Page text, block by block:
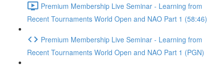
Premium Membership Live Seminar - Learning from
Recent Tournaments World Open and NAO Part 1 (58:46)
Premium Membership Live Seminar - Learning from
Recent Tournaments World Open and NAO Part 1 (PGN)